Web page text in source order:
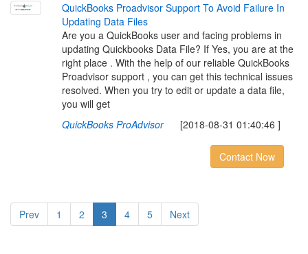
QuickBooks Proadvisor Support To Avoid Failure In
Updating Data Files
Are you a QuickBooks user and facing problems in
updating Quickbooks Data File? If Yes, you are at the
right place . With the help of our reliable QuickBooks
Proadvisor support , you can get this technical issues
resolved. When you try to edit or update a data file,
you will get
QuickBooks ProAdvisor[2018-08-31 01:40:46 ]
Contact Now
Prev 1 2 3 4 5 Next